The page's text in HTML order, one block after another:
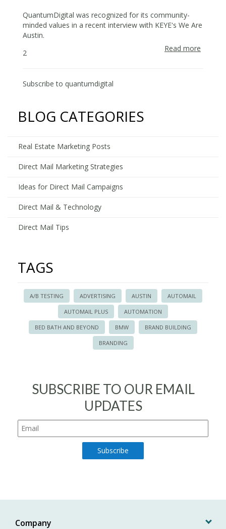
QuantumDigital was recognized for its community-
minded values in a recent interview with KEYE's We Are
Austin.
Read more
2
Subscribe to quantumdigital
BLOG CATEGORIES
Real Estate Marketing Posts
Direct Mail Marketing Strategies
Ideas for Direct Mail Campaigns
Direct Mail & Technology
Direct Mail Tips
TAGS
A/B TESTING ADVERTISING AUSTIN AUTOMAIL
AUTOMAIL PLUS AUTOMATION
BED BATH AND BEYOND BMW BRAND BUILDING
BRANDING
SUBSCRIBE TO OUR EMAIL
UPDATES
Company